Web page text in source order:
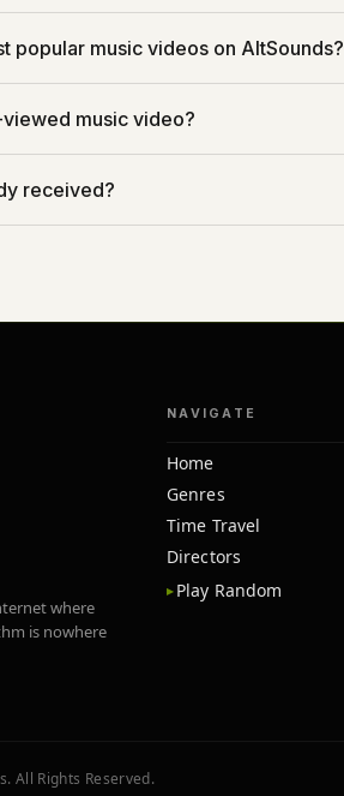
popular music videos on AltSounds?
music video?
received?
where
is nowhere
NAVIGATE
Home
Genres
Time Travel
Directors
Play Random
All Rights Reserved.